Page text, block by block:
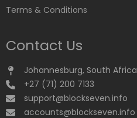
Terms & Conditions
Contact Us
Johannesburg, South Africa
+27 (71) 200 7133
support@blockseven.info
accounts@blockseven.info